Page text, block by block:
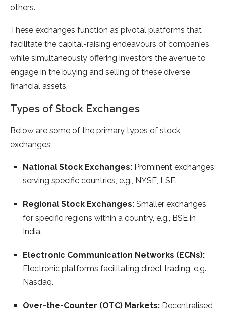
others.
These exchanges function as pivotal platforms that
facilitate the capital-raising endeavours of companies
while simultaneously offering investors the avenue to
engage in the buying and selling of these diverse
financial assets.
Types of Stock Exchanges
Below are some of the primary types of stock
exchanges:
National Stock Exchanges: Prominent exchanges
serving specific countries, e.g., NYSE, LSE.
Regional Stock Exchanges: Smaller exchanges
for specific regions within a country, e.g., BSE in
India.
Electronic Communication Networks (ECNs):
Electronic platforms facilitating direct trading, e.g.,
Nasdaq.
Over-the-Counter (OTC) Markets: Decentralised